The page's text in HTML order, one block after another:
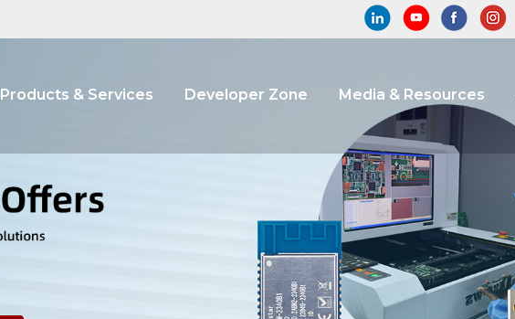
Products & Services Developer Zone Media & Resources